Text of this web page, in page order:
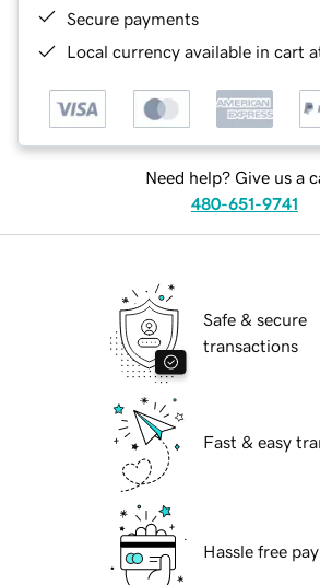
Secure payments
Local currency available in cart
Need help? Give us a
480-651-9741
Safe & secure
transactions
Fast & easy
Hassle free